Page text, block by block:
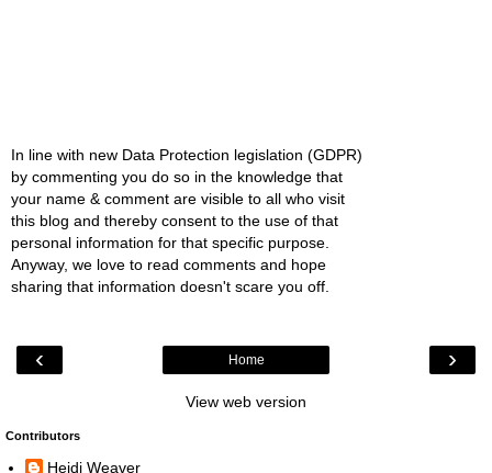
In line with new Data Protection legislation (GDPR)
by commenting you do so in the knowledge that
your name & comment are visible to all who visit
this blog and thereby consent to the use of that
personal information for that specific purpose.
Anyway, we love to read comments and hope
sharing that information doesn't scare you off.
‹ ›
Home
View web version
Contributors
Heidi Weaver